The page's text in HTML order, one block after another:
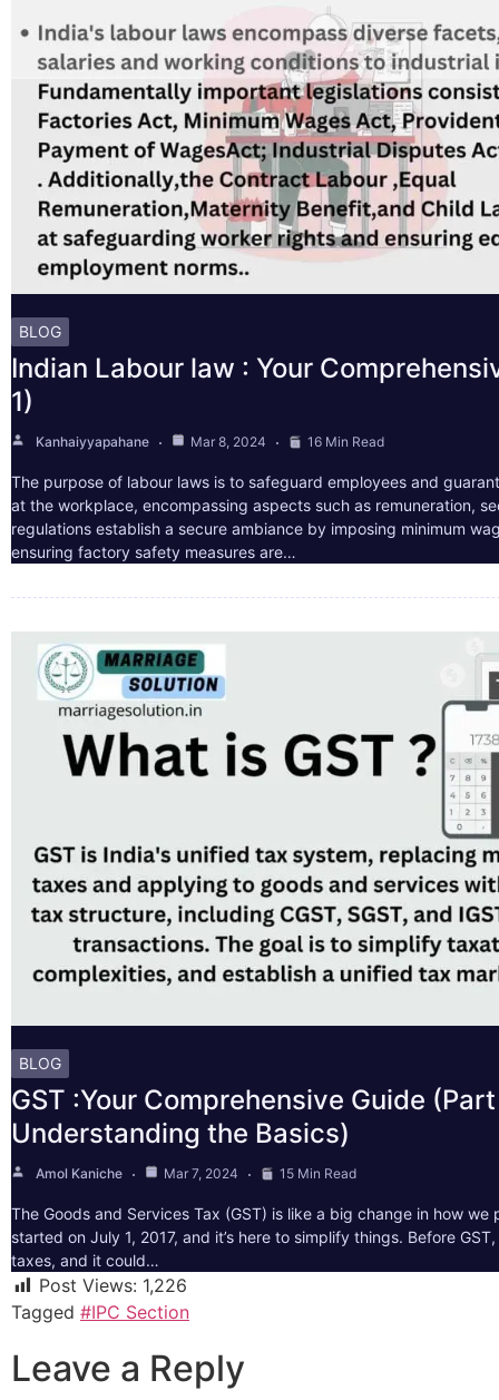
BLOG
Indian Labour law : Your
1)
Kanhaiyyapahane Mar 8, 2024 16 Min Read
The purpose of labour laws is to safeguard employees and
at the workplace, encompassing aspects such as remuneration,
regulations establish a secure ambiance by imposing minimum
ensuring factory safety measures are…
BLOG
GST :Your Comprehensive Guide (Part
Understanding the Basics)
Amol Kaniche Mar 7, 2024 15 Min Read
The Goods and Services Tax (GST) is like a big change in how we
started on July 1, 2017, and it’s here to simplify things. Before
taxes, and it could…
Post Views: 1,226
Tagged #IPC Section
Leave a Reply